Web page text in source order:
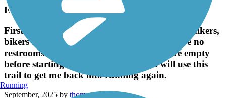
El Cajon Trail
First time here. It's quite a wide trail, full of walkers,
bikers and some runners and dogs. There are no
restrooms on this trail, so make sure you're empty
before starting. I will come again and will use this
trail to get me back into running again.
September, 2025 by thomas.toy
Running